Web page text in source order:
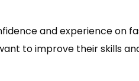
and experience on
to improve their skills